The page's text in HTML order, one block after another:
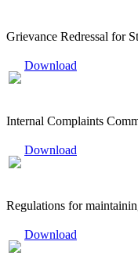
Grievance Redressal for
Download
Internal Complaints
Download
Regulations for
Download